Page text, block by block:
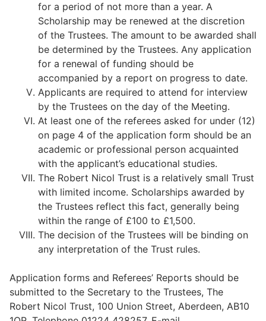
for a period of not more than a year. A
Scholarship may be renewed at the discretion
of the Trustees. The amount to be awarded shall
be determined by the Trustees. Any application
for a renewal of funding should be
accompanied by a report on progress to date.
Applicants are required to attend for interview
by the Trustees on the day of the Meeting.
At least one of the referees asked for under (12)
on page 4 of the application form should be an
academic or professional person acquainted
with the applicant’s educational studies.
The Robert Nicol Trust is a relatively small Trust
with limited income. Scholarships awarded by
the Trustees reflect this fact, generally being
within the range of £100 to £1,500.
The decision of the Trustees will be binding on
any interpretation of the Trust rules.
Application forms and Referees’ Reports should be
submitted to the Secretary to the Trustees, The
Robert Nicol Trust, 100 Union Street, Aberdeen, AB10